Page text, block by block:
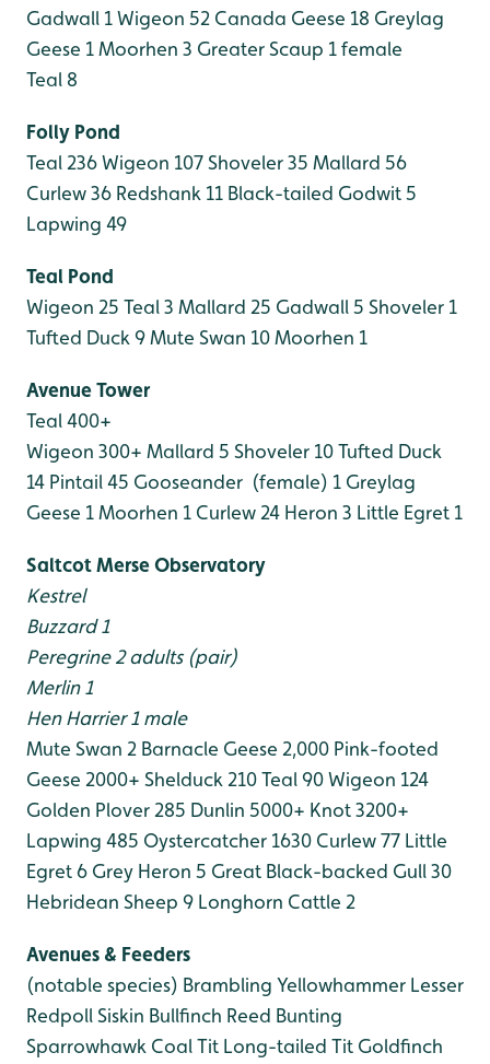
Gadwall 1Wigeon 52 Canada Geese 18 Greylag
Geese 1Moorhen 3 Greater Scaup 1 female
Teal 8
Folly Pond
Teal 236Wigeon 107Shoveler 35 Mallard 56
Curlew 36 Redshank 11 Black-tailed Godwit 5
Lapwing 49
Teal Pond
Wigeon 25 Teal 3 Mallard 25 Gadwall 5 Shoveler 1
Tufted Duck 9Mute Swan 10Moorhen 1
Avenue Tower
Teal 400+
Wigeon 300+ Mallard 5 Shoveler 10Tufted Duck
14 Pintail 45 Gooseander (female) 1 Greylag
Geese 1Moorhen 1 Curlew 24 Heron 3 Little Egret 1
Saltcot Merse Observatory
Kestrel
Buzzard 1
Peregrine 2 adults (pair)
Merlin 1
Hen Harrier 1 male
Mute Swan 2 Barnacle Geese 2,000 Pink-footed
Geese 2000+ Shelduck 210Teal 90Wigeon 124
Golden Plover 285 Dunlin 5000+ Knot 3200+
Lapwing 485 Oystercatcher 1630 Curlew 77 Little
Egret 6 Grey Heron 5 Great Black-backed Gull 30
Hebridean Sheep 9 Longhorn Cattle 2
Avenues & Feeders
(notable species) Brambling Yellowhammer Lesser
RedpollSiskin Bullfinch Reed Bunting
Sparrowhawk Coal Tit Long-tailed Tit Goldfinch